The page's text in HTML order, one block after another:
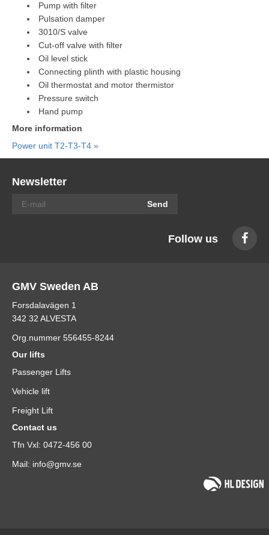
Pump with filter
Pulsation damper
3010/S valve
Cut-off valve with filter
Oil level stick
Connecting plinth with plastic housing
Oil thermostat and motor thermistor
Pressure switch
Hand pump
More information
Power unit T2-T3-T4 »
Newsletter
Send
Follow us
GMV Sweden AB
Forsdalavägen 1
342 32 ALVESTA
Org.nummer 556455-8244
Our lifts
Passenger Lifts
Vehicle lift
Freight Lift
Contact us
Tfn Vxl: 0472-456 00
Mail: info@gmv.se